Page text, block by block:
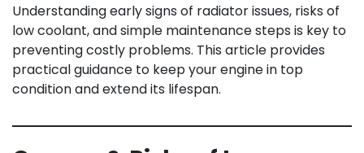
Understanding early signs of radiator issues, risks of
low coolant, and simple maintenance steps is key to
preventing costly problems. This article provides
practical guidance to keep your engine in top
condition and extend its lifespan.